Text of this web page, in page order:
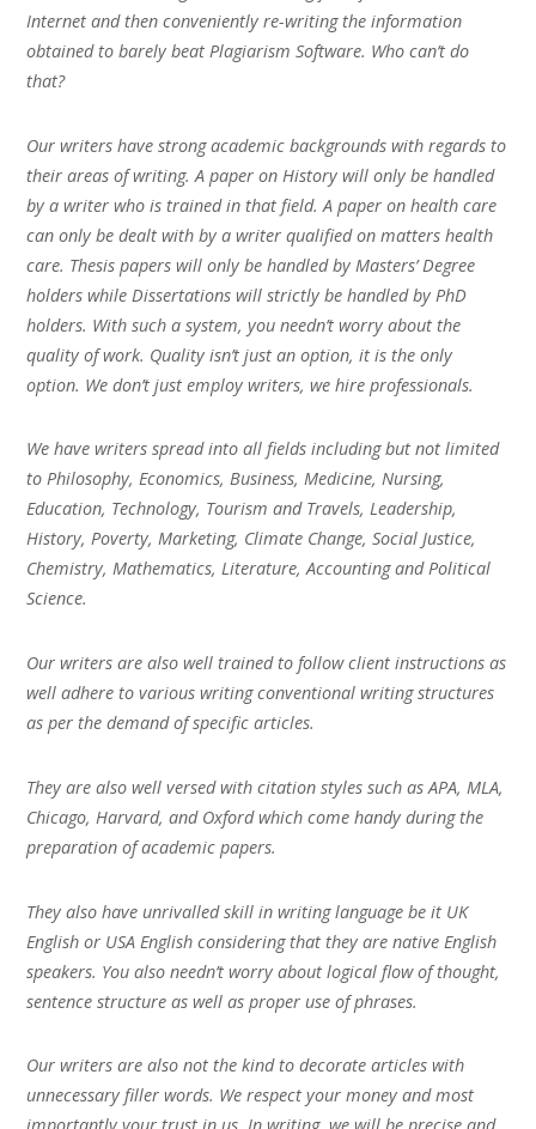
Internet and then conveniently re-writing the information
obtained to barely beat Plagiarism Software. Who can’t do
that?
Our writers have strong academic backgrounds with regards to
their areas of writing. A paper on History will only be handled
by a writer who is trained in that field. A paper on health care
can only be dealt with by a writer qualified on matters health
care. Thesis papers will only be handled by Masters’ Degree
holders while Dissertations will strictly be handled by PhD
holders. With such a system, you needn’t worry about the
quality of work. Quality isn’t just an option, it is the only
option. We don’t just employ writers, we hire professionals.
We have writers spread into all fields including but not limited
to Philosophy, Economics, Business, Medicine, Nursing,
Education, Technology, Tourism and Travels, Leadership,
History, Poverty, Marketing, Climate Change, Social Justice,
Chemistry, Mathematics, Literature, Accounting and Political
Science.
Our writers are also well trained to follow client instructions as
well adhere to various writing conventional writing structures
as per the demand of specific articles.
They are also well versed with citation styles such as APA, MLA,
Chicago, Harvard, and Oxford which come handy during the
preparation of academic papers.
They also have unrivalled skill in writing language be it UK
English or USA English considering that they are native English
speakers. You also needn’t worry about logical flow of thought,
sentence structure as well as proper use of phrases.
Our writers are also not the kind to decorate articles with
unnecessary filler words. We respect your money and most